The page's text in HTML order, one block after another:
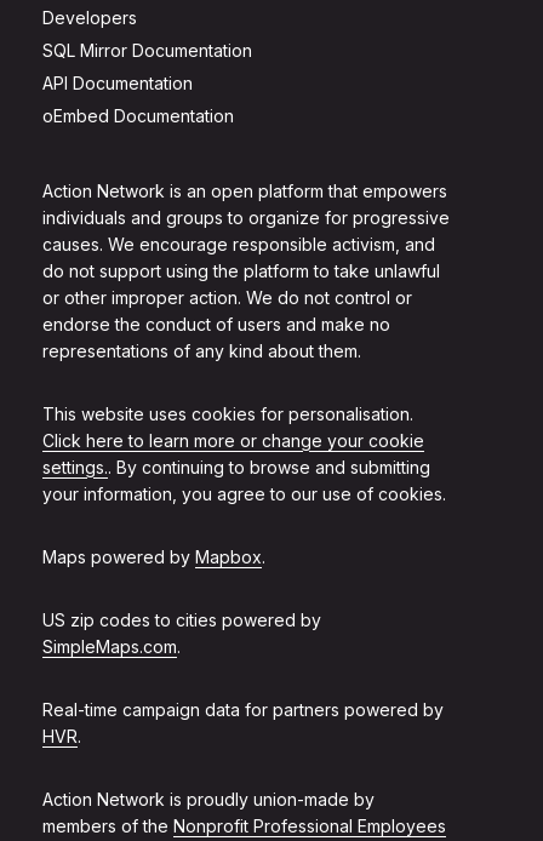
Action Network is an open platform that empowers
individuals and groups to organize for progressive
causes. We encourage responsible activism, and
do not support using the platform to take unlawful
or other improper action. We do not control or
endorse the conduct of users and make no
representations of any kind about them.
This website uses cookies for personalisation.
Click here to learn more or change your cookie
settings.. By continuing to browse and submitting
your information, you agree to our use of cookies.
Maps powered by Mapbox.
US zip codes to cities powered by
SimpleMaps.com.
Real-time campaign data for partners powered by
HVR.
Action Network is proudly union-made by
members of the Nonprofit Professional Employees
Developers
SQL Mirror Documentation
API Documentation
oEmbed Documentation